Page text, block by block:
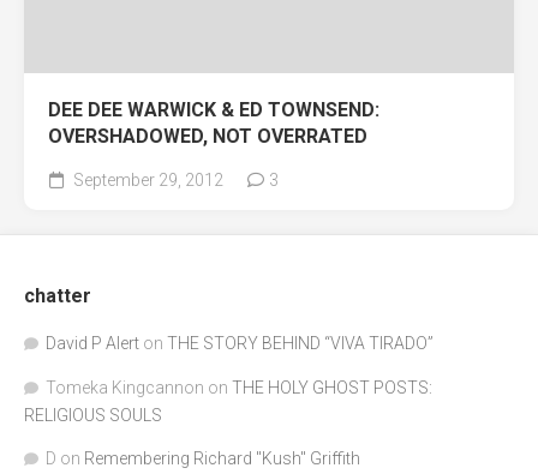
DEE DEE WARWICK & ED TOWNSEND:
OVERSHADOWED, NOT OVERRATED
September 29, 2012 3
chatter
David P Alert on THE STORY BEHIND “VIVA TIRADO”
Tomeka Kingcannon on THE HOLY GHOST POSTS:
RELIGIOUS SOULS
D on Remembering Richard "Kush" Griffith